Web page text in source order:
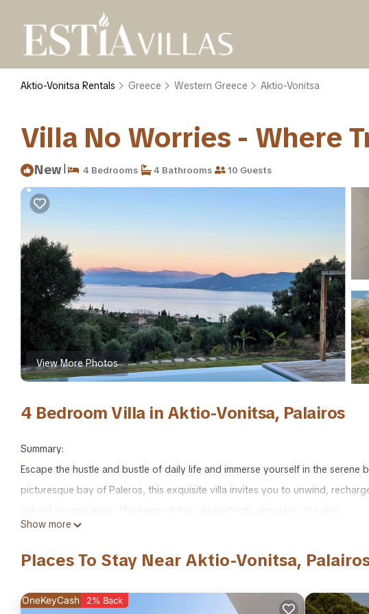
Aktio-Vonitsa Rentals Greece Western Greece Aktio-Vonitsa
Villa No Worries - Where
New| 4 Bedrooms 4 Bathrooms 10 Guests
View More Photos
4 Bedroom Villa in Aktio-Vonitsa, Palairos
Summary:
Escape the hustle and bustle of daily life and immerse yourself in the
picturesque bay of Paleros, this exquisite villa invites you to unwind,
Nestled in the hills, overlooking Palairos, No Worries offers stunning
From the olive groves surrounding Lake Voulkaria to the charming town of
Islands, every angle showcases the beauty of the region. The vibrant town
accessible, either by foot or by car.
Show more
Places To Stay Near Aktio-Vonitsa,
OneKeyCash 2% Back